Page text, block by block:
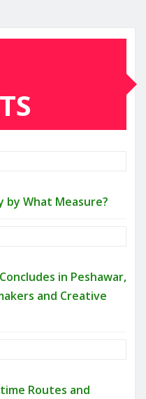
by What Measure?
in Peshawar,
and Creative
Routes and